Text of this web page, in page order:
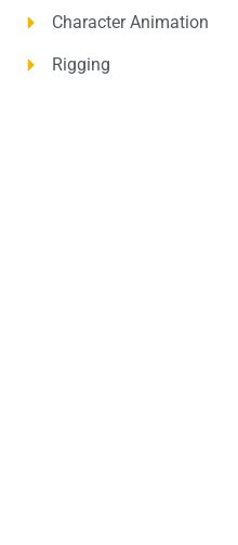
Character Animation
Rigging